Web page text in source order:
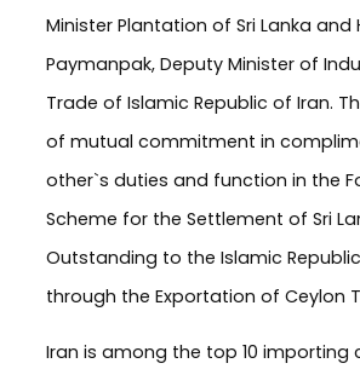
Minister Plantation of Sri Lanka and
Paymanpak, Deputy Minister of
Trade of Islamic Republic of Iran.
of mutual commitment in
other`s duties and function in the
Scheme for the Settlement of Sri
Outstanding to the Islamic
through the Exportation of Ceylon
Iran is among the top 10 importing